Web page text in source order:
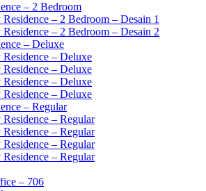
– 2 Bedroom
Residence – 2 Bedroom – Desain 1
Residence – 2 Bedroom – Desain 2
– Deluxe
Residence – Deluxe
Residence – Deluxe
Residence – Deluxe
Residence – Deluxe
– Regular
Residence – Regular
Residence – Regular
Residence – Regular
Residence – Regular
– 706